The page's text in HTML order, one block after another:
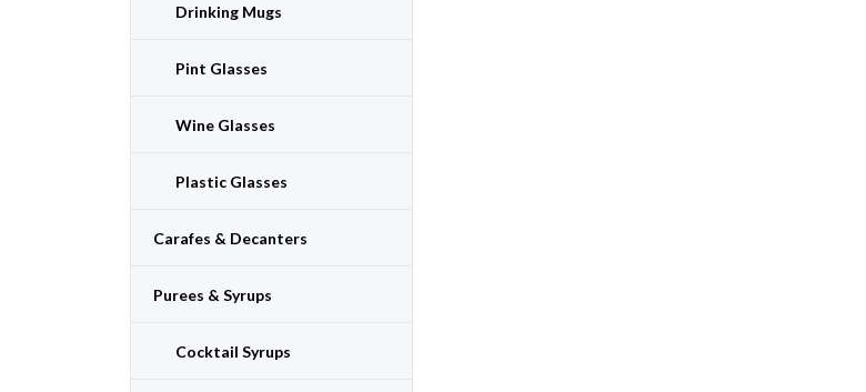
Drinking Mugs
Pint Glasses
Wine Glasses
Plastic Glasses
Carafes & Decanters
Purees & Syrups
Cocktail Syrups